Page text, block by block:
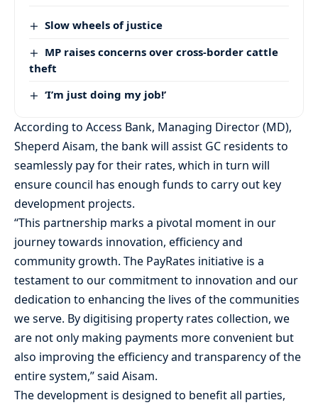
Slow wheels of justice
MP raises concerns over cross-border cattle
theft
‘I’m just doing my job!’
According to Access Bank, Managing Director (MD),
Sheperd Aisam, the bank will assist GC residents to
seamlessly pay for their rates, which in turn will
ensure council has enough funds to carry out key
development projects.
“This partnership marks a pivotal moment in our
journey towards innovation, efficiency and
community growth. The PayRates initiative is a
testament to our commitment to innovation and our
dedication to enhancing the lives of the communities
we serve. By digitising property rates collection, we
are not only making payments more convenient but
also improving the efficiency and transparency of the
entire system,” said Aisam.
The development is designed to benefit all parties,